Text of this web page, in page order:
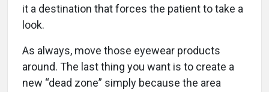
it a destination that forces the patient to take a
look.
As always, move those eyewear products
around. The last thing you want is to create a
new “dead zone” simply because the area